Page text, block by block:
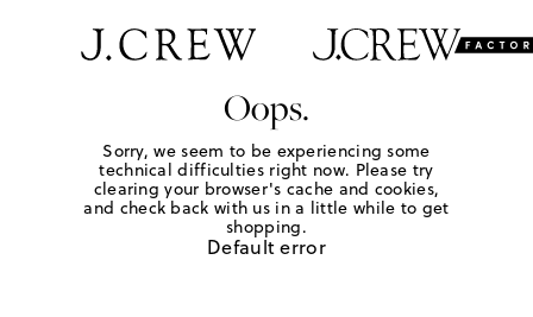
Oops.
Sorry, we seem to be experiencing some
technical difficulties right now. Please try
clearing your browser's cache and cookies,
and check back with us in a little while to get
shopping.
Default error